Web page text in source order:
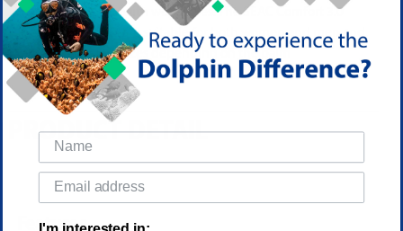
easier wear, even with wet gloves. The SEAC Comfort 3.0
neoprene gloves are suitable for both women and men and
are available in 7 sizes depending on the palm
circumference.
PRODUCT DETAIL
Features